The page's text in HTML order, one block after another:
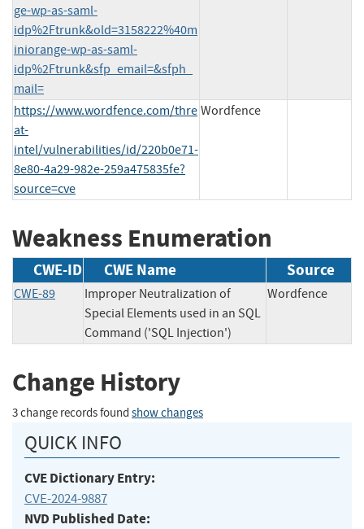
ge-wp-as-saml-
idp%2Ftrunk&old=3158222%40m
iniorange-wp-as-saml-
idp%2Ftrunk&sfp_email=&sfph_
mail=
https://www.wordfence.com/thre
at-
intel/vulnerabilities/id/220b0e71-
8e80-4a29-982e-259a475835fe?
source=cve
Wordfence
Weakness Enumeration
CWE-ID CWE Name Source
CWE-89
Improper Neutralization of
Special Elements used in an SQL
Command ('SQL Injection')
Wordfence
Change History
3 change records found show changes
QUICK INFO
CVE Dictionary Entry:
CVE-2024-9887
NVD Published Date: